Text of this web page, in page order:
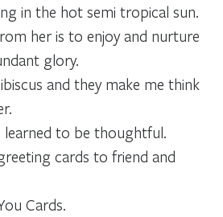
in the hot semi tropical sun.
her is to enjoy and nurture
glory.
and they make me think
to be thoughtful.
cards to friend and
Cards.